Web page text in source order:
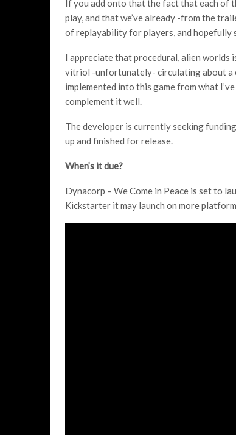
If you add onto that the fact that each of
play, and that we’ve already -from the
of replayability for players, and hopefully
I appreciate that procedural, alien worlds
vitriol -unfortunately- circulating about a
implemented into this game from what
complement it well.
The developer is currently seeking
up and finished for release.
When’s it due?
Dynacorp – We Come in Peace is set to
Kickstarter it may launch on more